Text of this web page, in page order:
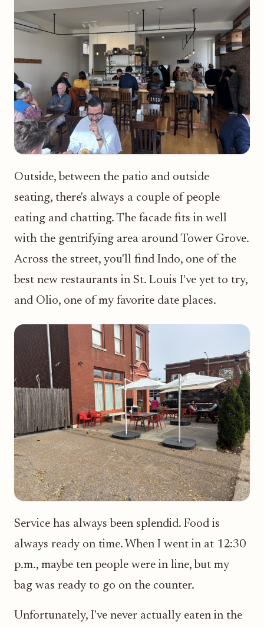
Outside, between the patio and outside
seating, there's always a couple of people
eating and chatting. The facade fits in well
with the gentrifying area around Tower Grove.
Across the street, you'll find Indo, one of the
best new restaurants in St. Louis I've yet to try,
and Olio, one of my favorite date places.
Service has always been splendid. Food is
always ready on time. When I went in at 12:30
p.m., maybe ten people were in line, but my
bag was ready to go on the counter.
Unfortunately, I've never actually eaten in the